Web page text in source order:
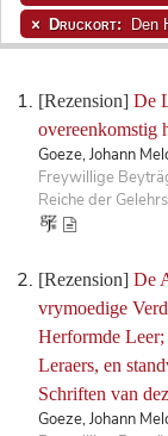
[Rezension] De
overeenkomstig
Goeze, Johann
Freywillige
Reiche der
[Rezension] De
vrymoedige
Herformde
Leraers, en
Schriften van
Goeze, Johann
Druckort: Den